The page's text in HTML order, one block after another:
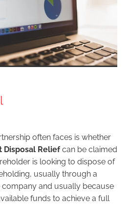
often faces is whether
Disposal Reliefcan be claimed
is looking to dispose of
usually through a
and usually because
funds to achieve a full